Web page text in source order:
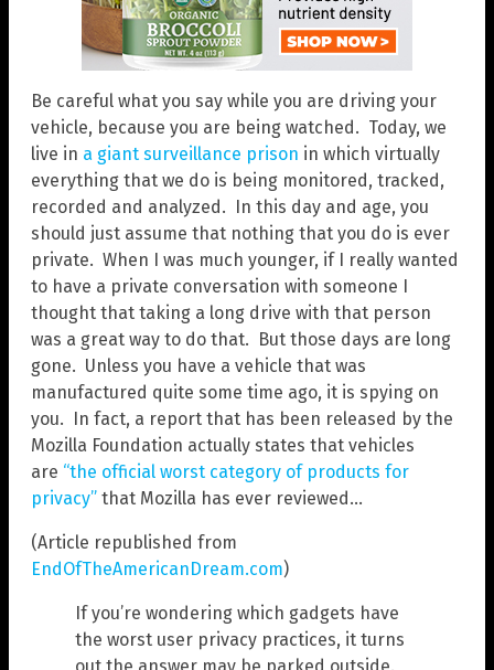
Be careful what you say while you are driving your
vehicle, because you are being watched. Today, we
live in a giant surveillance prison in which virtually
everything that we do is being monitored, tracked,
recorded and analyzed. In this day and age, you
should just assume that nothing that you do is ever
private. When I was much younger, if I really wanted
to have a private conversation with someone I
thought that taking a long drive with that person
was a great way to do that. But those days are long
gone. Unless you have a vehicle that was
manufactured quite some time ago, it is spying on
you. In fact, a report that has been released by the
Mozilla Foundation actually states that vehicles
are “the official worst category of products for
privacy” that Mozilla has ever reviewed…
(Article republished from
EndOfTheAmericanDream.com)
If you’re wondering which gadgets have
the worst user privacy practices, it turns
out the answer may be parked outside.